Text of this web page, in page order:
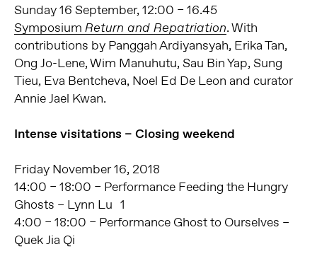
Sunday 16 September, 12:00 – 16.45
Symposium Return and Repatriation. With
contributions by Panggah Ardiyansyah, Erika Tan,
Ong Jo-Lene, Wim Manuhutu, Sau Bin Yap, Sung
Tieu, Eva Bentcheva, Noel Ed De Leon and curator
Annie Jael Kwan.
Intense visitations – Closing weekend
Friday November 16, 2018
14:00 – 18:00 – Performance Feeding the Hungry
Ghosts – Lynn Lu 1
4:00 – 18:00 – Performance Ghost to Ourselves –
Quek Jia Qi